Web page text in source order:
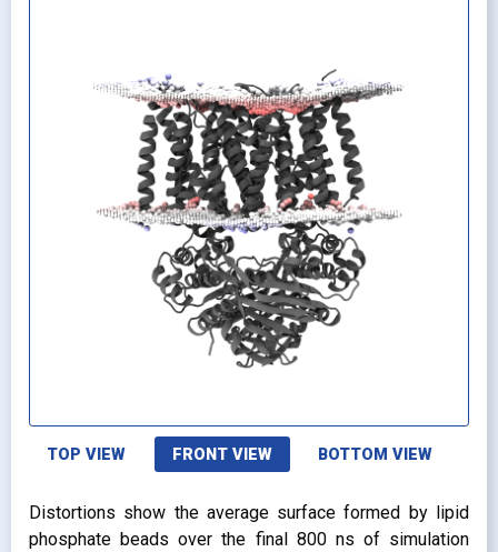
TOP VIEW FRONT VIEW BOTTOM VIEW
Distortions show the average surface formed by lipid
phosphate beads over the final 800 ns of simulation